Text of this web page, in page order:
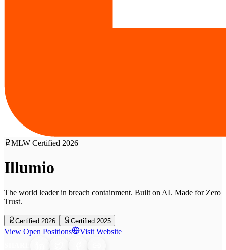
MLW Certified 2026
Illumio
The world leader in breach containment. Built on AI. Made for Zero
Trust.
Certified 2026 Certified 2025
View Open Positions Visit Website